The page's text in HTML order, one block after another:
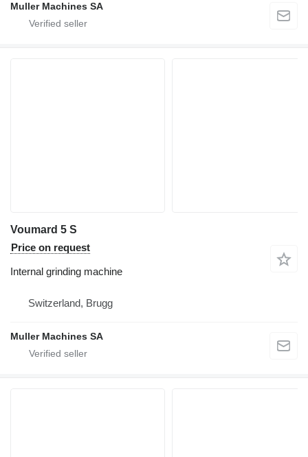
Muller Machines SA
Voumard 5 S
Price on request
Internal grinding machine
Switzerland, Brugg
Muller Machines SA